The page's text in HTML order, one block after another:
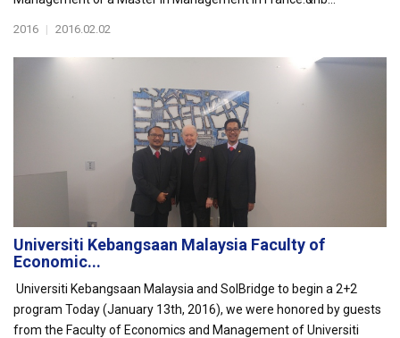
2016 | 2016.02.02
Universiti Kebangsaan Malaysia Faculty of
Economic...
Universiti Kebangsaan Malaysia and SolBridge to begin a 2+2
program Today (January 13th, 2016), we were honored by guests
from the Faculty of Economics and Management of Universiti